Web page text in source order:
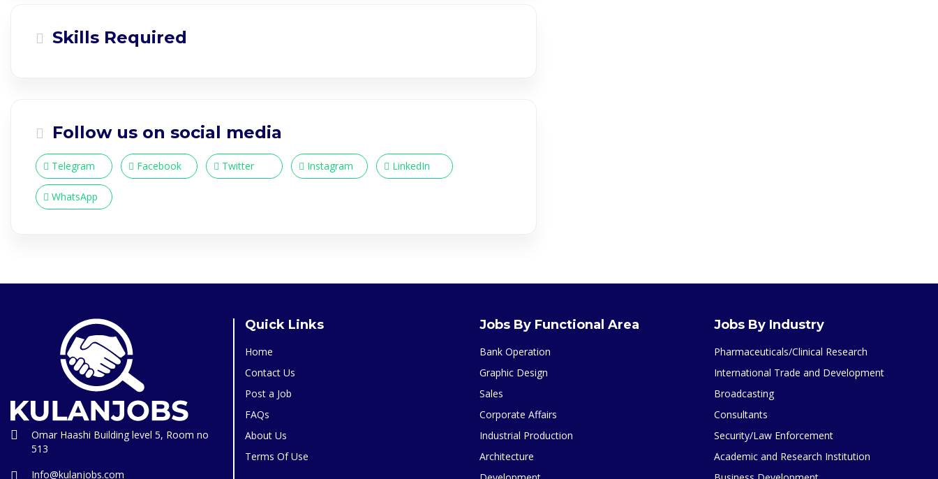
Skills Required
Follow us on social media
Telegram Facebook Twitter Instagram LinkedIn
WhatsApp
Omar Haashi Building level 5, Room no
513
Info@kulanjobs.com
Quick Links
Home
Contact Us
Post a Job
FAQs
About Us
Terms Of Use
Jobs By Functional Area
Bank Operation
Graphic Design
Sales
Corporate Affairs
Industrial Production
Architecture
Jobs By Industry
Pharmaceuticals/Clinical Research
International Trade and Development
Broadcasting
Consultants
Security/Law Enforcement
Academic and Research Institution